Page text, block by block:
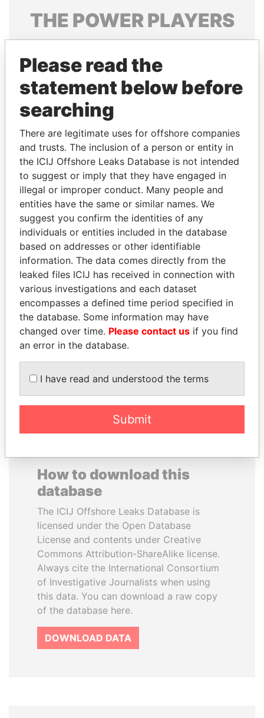
THE POWERPLAYERS
Explore the offshore connections of world leaders,
politicians and their relatives and associates.
Pandora
Panama Papers
REX TILLERSON
Secretary of state, U.S.
CARLOS
QUINTANILLA
SCHMIDT
Former vice president, El
EXPLORE ALL
How to download this
database
The ICIJ Offshore Leaks Database is
licensed under the Open Database
License and contents under Creative
Commons Attribution-ShareAlike license.
Always cite the International Consortium
of Investigative Journalists when using
this data. You can download a raw copy
of the database here.
DOWNLOAD DATA
Please read the
statement below before
searching
There are legitimate uses for offshore companies
and trusts. The inclusion of a person or entity in
the ICIJ Offshore Leaks Database is not intended
to suggest or imply that they have engaged in
illegal or improper conduct. Many people and
entities have the same or similar names. We
suggest you confirm the identities of any
individuals or entities included in the database
based on addresses or other identifiable
information. The data comes directly from the
leaked files ICIJ has received in connection with
various investigations and each dataset
encompasses a defined time period specified in
the database. Some information may have
changed over time. Please contact us if you find
an error in the database.
I have read and understood the terms
Submit